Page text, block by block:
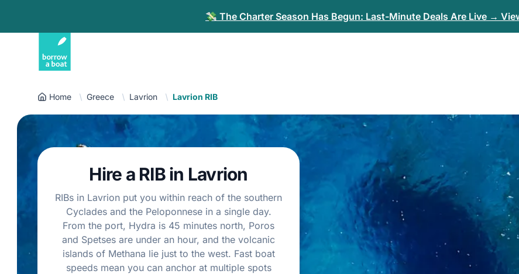
💸 The Charter Season Has Begun: Last-Minute Deals Are Live →
Home Greece Lavrion Lavrion RIB
Hire a RIB in Lavrion
RIBs in Lavrion put you within reach of the southern
Cyclades and the Peloponnese in a single day.
From the port, Hydra is 45 minutes north, Poros
and Spetses are under an hour, and the volcanic
islands of Methana lie just to the west. Fast boat
speeds mean you can anchor at multiple spots